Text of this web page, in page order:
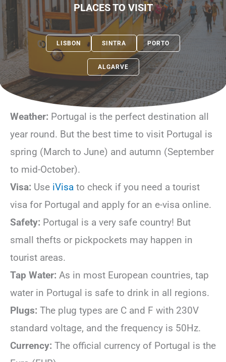
PLACES TO VISIT
LISBON SINTRA PORTO
ALGARVE
Weather: Portugal is the perfect destination all
year round. But the best time to visit Portugal is
spring (March to June) and autumn (September
to mid-October).
Visa: Use iVisa to check if you need a tourist
visa for Portugal and apply for an e-visa online.
Safety: Portugal is a very safe country! But
small thefts or pickpockets may happen in
tourist areas.
Tap Water: As in most European countries, tap
water in Portugal is safe to drink in all regions.
Plugs: The plug types are C and F with 230V
standard voltage, and the frequency is 50Hz.
Currency: The official currency of Portugal is the